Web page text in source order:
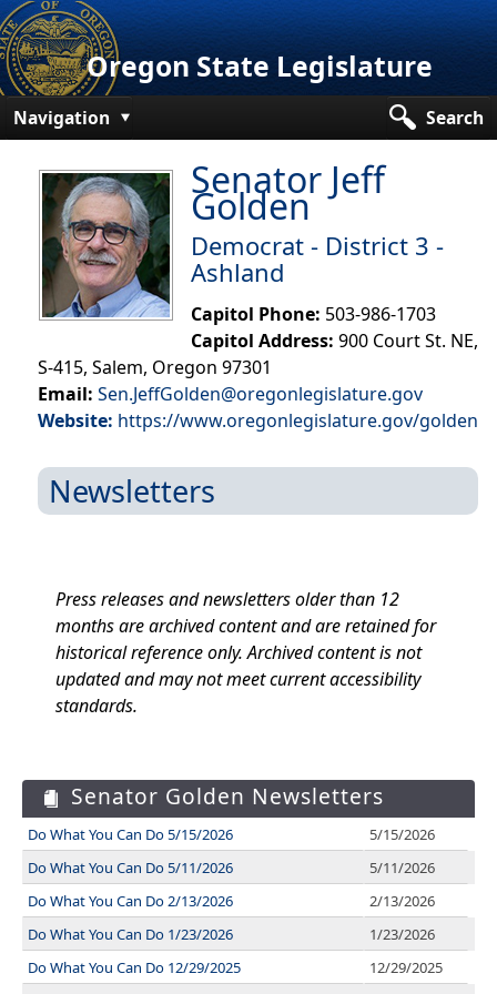
Oregon State Legislature
Navigation
Search
House
Bills and Laws
Committees
Capitol Offices
Senator Jeff
Golden
Democrat - District 3 -
Ashland
Capitol Phone: 503-986-1703
Capitol Address: 900 Court St. NE,
S-415, Salem, Oregon 97301
Email: Sen.JeffGolden@oregonlegislature.gov
Website: https://www.oregonlegislature.gov/golden
Newsletters
Press releases and newsletters older than 12
months are archived content and are retained for
historical reference only. Archived content is not
updated and may not meet current accessibility
standards.
Senator Golden Newsletters
Do What You Can Do 5/15/2026
5/15/2026
Do What You Can Do 5/11/2026
5/11/2026
Do What You Can Do 2/13/2026
2/13/2026
Do What You Can Do 1/23/2026
1/23/2026
Do What You Can Do 12/29/2025
12/29/2025